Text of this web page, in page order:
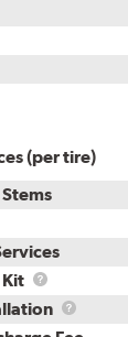
(per tire)
Kit
TPMS
Rebuild
Kit